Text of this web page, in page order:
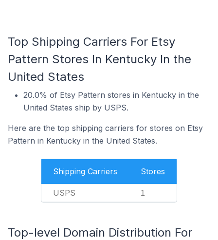
Top Shipping Carriers For Etsy
Pattern Stores In Kentucky In the
United States
20.0% of Etsy Pattern stores in Kentucky in the
United States ship by USPS.
Here are the top shipping carriers for stores on Etsy
Pattern in Kentucky in the United States.
Shipping Carriers Stores
USPS 1
Top-level Domain Distribution For